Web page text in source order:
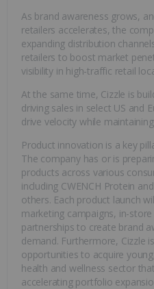
As brand awareness grows,
retailers accelerates, the
expanding distribution
retailers to boost market
visibility in high-traffic retail
At the same time, Cizzle is
driving sales in select US and
drive velocity while
Product innovation is a key
The company has or is
products across various
including CWENCH Protein
others. Each product launch
marketing campaigns, in-
partnerships to create brand
demand. Furthermore, Cizzle
opportunities to acquire
health and wellness sector
accelerating portfolio